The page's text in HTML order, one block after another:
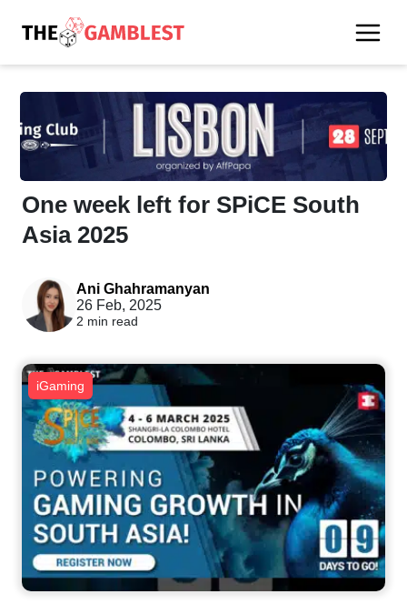
One week left for SPiCE South
Asia 2025
Ani Ghahramanyan
26 Feb, 2025
2 min read
iGaming